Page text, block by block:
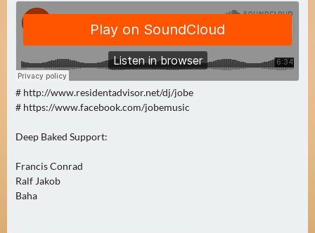
U
E
B
E
R
O
R
G
E
# http://www.residentadvisor.net/dj/jobe
# https://www.facebook.com/jobemusic
Deep Baked Support:
Francis Conrad
Ralf Jakob
Baha